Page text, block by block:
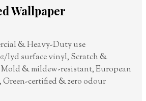
Wallpaper
& Heavy-Duty use
lyd surface vinyl, Scratch &
& mildew-resistant, European
Green-certified & zero odour